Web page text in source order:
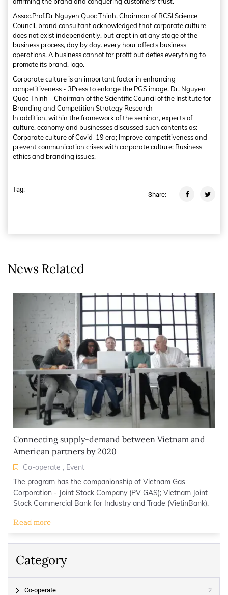
Assoc.Prof.Dr Nguyen Quoc Thinh, Chairman of BCSI Science
Council, brand consultant acknowledged that corporate culture
does not exist independently, but crept in at any stage of the
business process, day by day. every hour affects business
operations. A business cannot for profit but defies everything to
promote its brand, logo.
Corporate culture is an important factor in enhancing
competitiveness - 3Press to enlarge the PGS image. Dr. Nguyen
Quoc Thinh - Chairman of the Scientific Council of the Institute for
Branding and Competition Strategy Research
In addition, within the framework of the seminar, experts of
culture, economy and businesses discussed such contents as:
Corporate culture of Covid-19 era; Improve competitiveness and
prevent communication crises with corporate culture; Business
ethics and branding issues.
Tag:
Share:
News Related
Connecting supply-demand between Vietnam and
American partners by 2020
Co-operate , Event
The program has the companionship of Vietnam Gas
Corporation - Joint Stock Company (PV GAS); Vietnam Joint
Stock Commercial Bank for Industry and Trade (VietinBank).
Read more
Category
Co-operate 2